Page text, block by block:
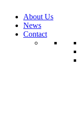
About Us
News
Contact